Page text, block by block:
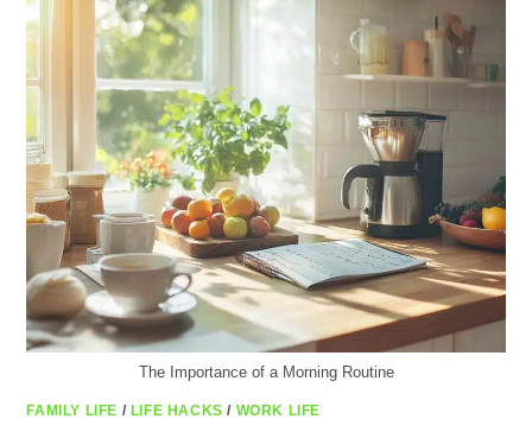
SAVE
TIME
The Importance of a Morning Routine
FAMILY LIFE / LIFE HACKS / WORK LIFE